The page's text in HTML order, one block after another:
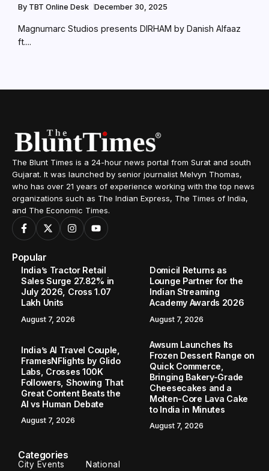
By TBT Online Desk December 30, 2025
Magnumarc Studios presents DIRHAM by Danish Alfaaz
ft....
The Blunt Times is a 24-hour news portal from Surat and south
Gujarat. It was launched by senior journalist Melvyn Thomas,
who has over 21 years of experience working with the top news
organizations such as The Indian Express, The Times of India,
and The Economic Times.
Popular
India’s Tractor Retail
Sales Surge 27.82% in
July 2026, Cross 1.07
Lakh Units
August 7, 2026
Domicil Returns as
Lounge Partner for the
Indian Streaming
Academy Awards 2026
August 7, 2026
India’s AI Travel Couple,
FramesNFlights by Glido
Labs, Crosses 100K
Followers, Showing That
Great Content Beats the
AI vs Human Debate
August 7, 2026
Awsum Launches Its
Frozen Dessert Range on
Quick Commerce,
Bringing Bakery-Grade
Cheesecakes and a
Molten-Core Lava Cake
to India in Minutes
August 7, 2026
Categories
City Events National